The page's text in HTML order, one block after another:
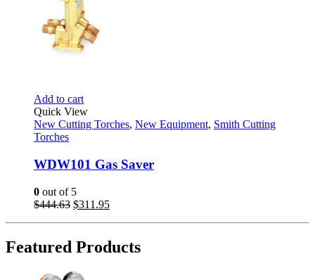
Add to cart
Quick View
New Cutting Torches, New Equipment, Smith Cutting
Torches
WDW101 Gas Saver
0 out of 5
$444.63 Original
$444.63.
$311.95Current
$311.95.
Featured Products